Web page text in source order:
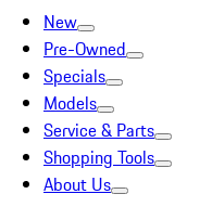
New
Pre-Owned
Specials
Models
Service & Parts
Shopping Tools
About Us